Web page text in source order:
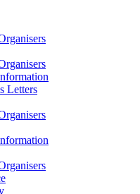
Letters